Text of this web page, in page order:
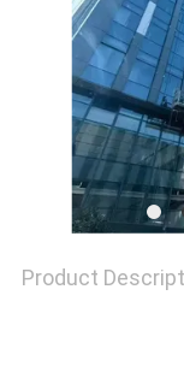
POLICY
Product